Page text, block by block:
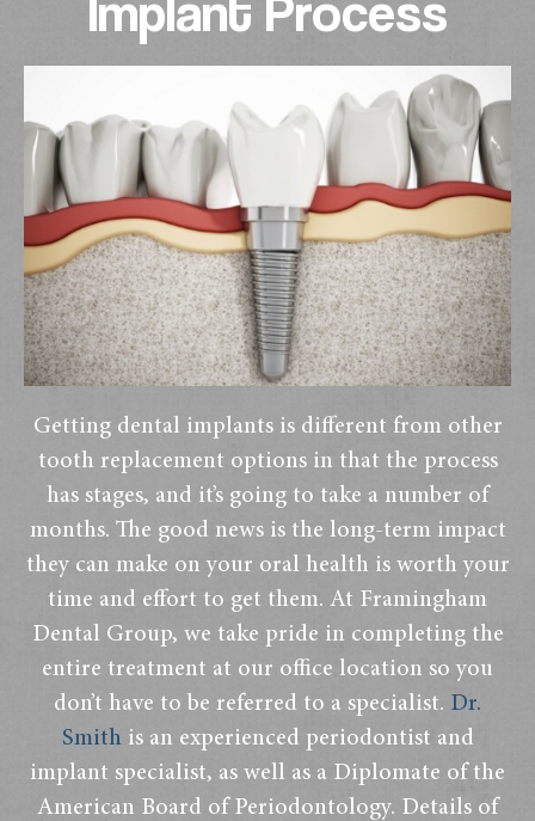
Getting dental implants is different from other
tooth replacement options in that the process
has stages, and it’s going to take a number of
months. The good news is the long-term impact
they can make on your oral health is worth your
time and effort to get them. At Framingham
Dental Group, we take pride in completing the
entire treatment at our office location so you
don’t have to be referred to a specialist. Dr.
Smithis an experienced periodontist and
implant specialist, as well as a Diplomate of the
American Board of Periodontology. Details of